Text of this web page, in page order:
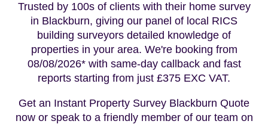
Trusted by 100s of clients with their home survey
in Blackburn, giving our panel of local RICS
building surveyors detailed knowledge of
properties in your area. We're booking from
08/08/2026* with same-day callback and fast
reports starting from just £375 EXC VAT.
Get an Instant Property Survey Blackburn Quote
now or speak to a friendly member of our team on